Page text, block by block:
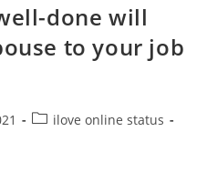
done will
to your job
Postilove online status